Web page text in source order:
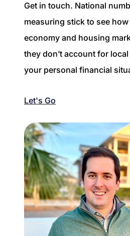
Get in touch. National
measuring stick to see
economy and housing
they don’t account for
your personal financial
Let's Go